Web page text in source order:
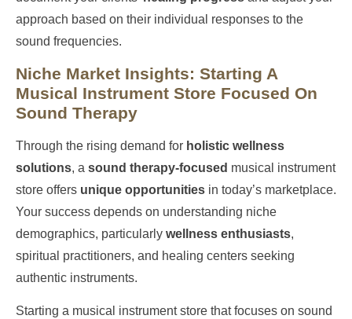
approach based on their individual responses to the
sound frequencies.
Niche Market Insights: Starting A
Musical Instrument Store Focused On
Sound Therapy
Through the rising demand for holistic wellness
solutions, a sound therapy-focused musical instrument
store offers unique opportunities in today’s marketplace.
Your success depends on understanding niche
demographics, particularly wellness enthusiasts,
spiritual practitioners, and healing centers seeking
authentic instruments.
Starting a musical instrument store that focuses on sound